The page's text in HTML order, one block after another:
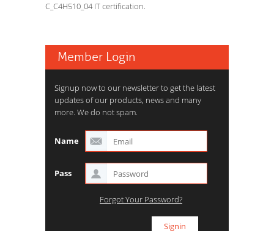
C_C4H510_04 IT certification.
Member Login
Signup now to our newsletter to get the latest
updates of our products, news and many
more. We do not spam.
Name
Pass
Forgot Your Password?